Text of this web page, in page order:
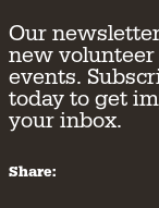
Our
new
events.
today to get
your inbox.
Share: